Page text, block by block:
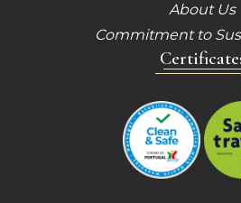
About Us
Commitment to